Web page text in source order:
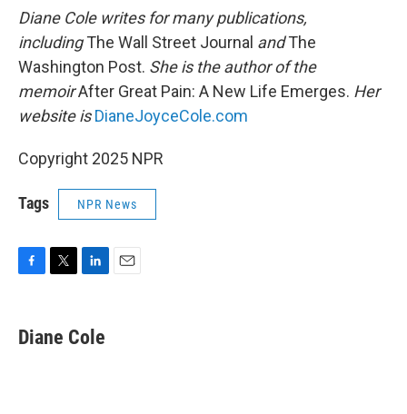
Diane Cole writes for many publications,
includingThe Wall Street Journal andThe
Washington Post. She is the author of the
memoirAfter Great Pain: A New Life Emerges. Her
website isDianeJoyceCole.com
Copyright 2025 NPR
Tags NPR News
e
b
t
t
k
e
Diane Cole